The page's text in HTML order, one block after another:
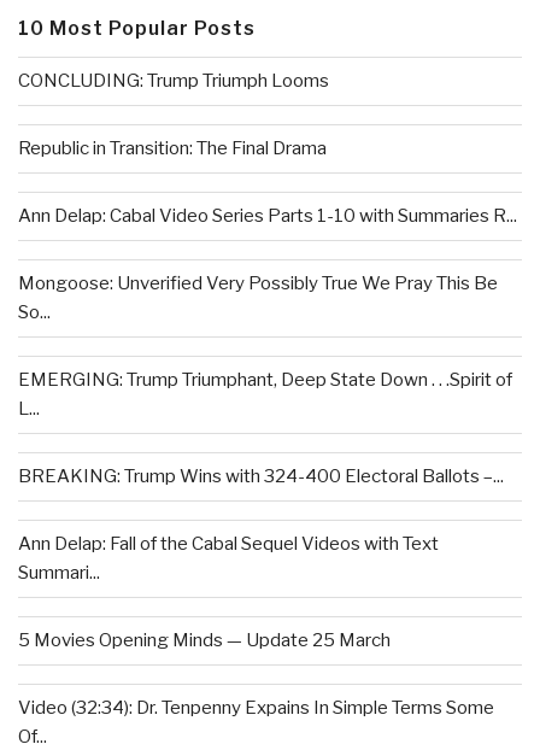
10 Most Popular Posts
CONCLUDING: Trump Triumph Looms
Republic in Transition: The Final Drama
Ann Delap: Cabal Video Series Parts 1-10 with Summaries R...
Mongoose: Unverified Very Possibly True We Pray This Be
So...
EMERGING: Trump Triumphant, Deep State Down . . .Spirit of
L...
BREAKING: Trump Wins with 324-400 Electoral Ballots –...
Ann Delap: Fall of the Cabal Sequel Videos with Text
Summari...
5 Movies Opening Minds — Update 25 March
Video (32:34): Dr. Tenpenny Expains In Simple Terms Some
Of...